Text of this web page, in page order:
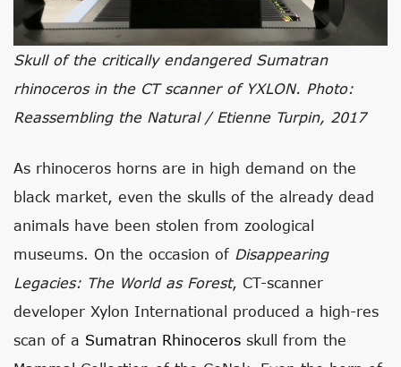
Skull of the critically endangered Sumatran
rhinoceros in the CT scanner of YXLON. Photo:
Reassembling the Natural / Etienne Turpin, 2017
As rhinoceros horns are in high demand on the
black market, even the skulls of the already dead
animals have been stolen from zoological
museums. On the occasion of Disappearing
Legacies: The World as Forest, CT-scanner
developer Xylon International produced a high-res
scan of a Sumatran Rhinoceros skull from the